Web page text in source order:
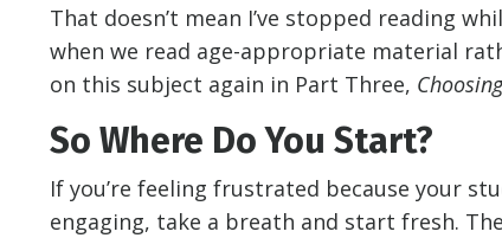
That doesn’t mean I’ve stopped reading
when we read age-appropriate material
on this subject again in Part Three,
So Where Do You Start?
If you’re feeling frustrated because your
engaging, take a breath and start fresh.